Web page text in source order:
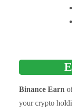
Binance Earn
your crypto